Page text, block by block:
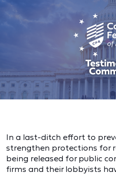
In a last-ditch effort to
strengthen protections for
being released for public
firms and their lobbyists